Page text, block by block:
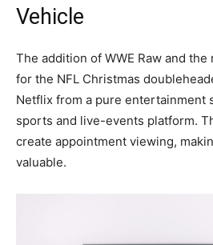
Vehicle
The addition of WWE Raw and
for the NFL Christmas
Netflix from a pure entertainment
sports and live-events platform.
create appointment viewing,
valuable.